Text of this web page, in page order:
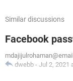
Similar discussions
Facebook
dwebb - Jul 2, 2021